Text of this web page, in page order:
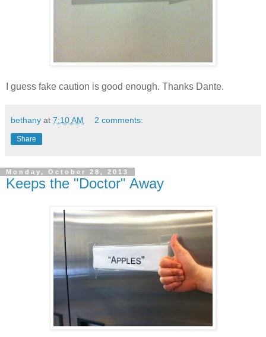
I guess fake caution is good enough. Thanks Dante.
bethany at 7:10 AM 2 comments:
Share
Monday, October 28, 2013
Keeps the "Doctor" Away